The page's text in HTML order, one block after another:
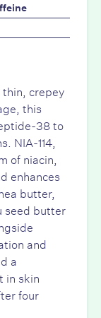
crepey
this
38 to
NIA-114,
of niacin,
enhances
butter,
seed butter
and
a
in skin
four